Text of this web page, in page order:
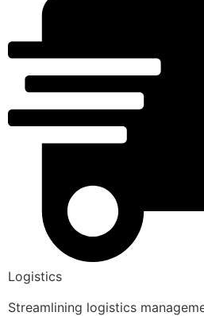
Logistics
Streamlining logistics